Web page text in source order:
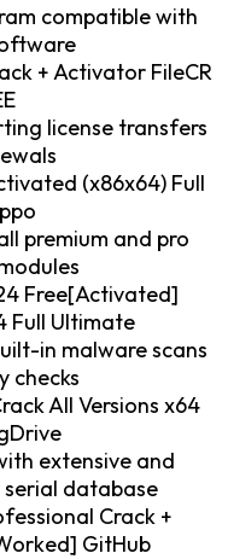
compatible with
+ Activator FileCR
license transfers
(x86x64) Full
premium and pro
Free[Activated]
Full Ultimate
in malware scans
checks
All Versions x64
extensive and
database
Crack +
GitHub